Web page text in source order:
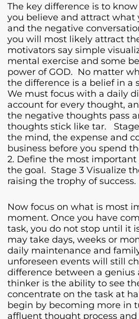
The key difference is to
you believe and attract what
and the negative
you will most likely attract
motivators say simple
mental exercise and some
power of GOD. No matter
the difference is a belief in a
We must focus with a daily
account for every thought,
the negative thoughts pass
thoughts stick like tar. Stage
the mind, the expense and
business before you spend
2. Define the most important
the goal. Stage 3 Visualize
raising the trophy of success.
Now focus on what is most
moment. Once you have
task, you do not stop until it
may take days, weeks or
daily maintenance and
unforeseen events will still
difference between a genius
thinker is the ability to see
concentrate on the task at
begin by becoming more in
affluent thought process and